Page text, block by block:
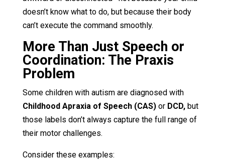
doesn’t know what to do, but because their body
can’t execute the command smoothly.
More Than Just Speech or
Coordination: The Praxis
Problem
Some children with autism are diagnosed with
Childhood Apraxia of Speech (CAS)or DCD,but
those labels don’t always capture the full range of
their motor challenges.
Consider these examples: